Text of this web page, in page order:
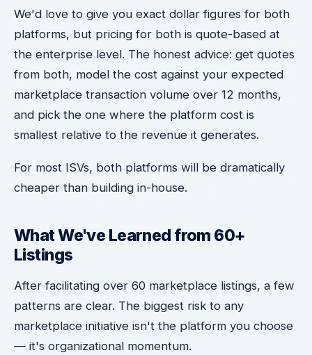
We'd love to give you exact dollar figures for both
platforms, but pricing for both is quote-based at
the enterprise level. The honest advice: get quotes
from both, model the cost against your expected
marketplace transaction volume over 12 months,
and pick the one where the platform cost is
smallest relative to the revenue it generates.
For most ISVs, both platforms will be dramatically
cheaper than building in-house.
What We've Learned from 60+
Listings
After facilitating over 60 marketplace listings, a few
patterns are clear. The biggest risk to any
marketplace initiative isn't the platform you choose
— it's organizational momentum.